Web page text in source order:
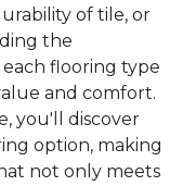
of tile, or
the
flooring type
and comfort.
you'll discover
option, making
not only meets